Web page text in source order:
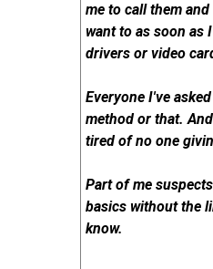
me to call them
want to as soon as
drivers or video
Everyone I've
method or that.
tired of no one
Part of me
basics without the
know.